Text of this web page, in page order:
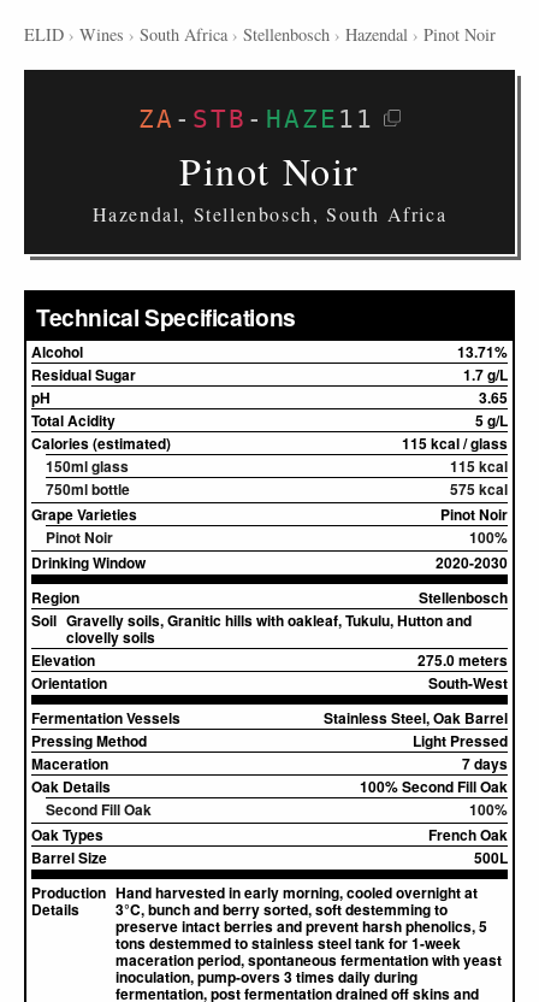
ELID › Wines › South Africa › Stellenbosch › Hazendal › Pinot Noir
ZA - STB - HAZE 11
Pinot Noir
Hazendal, Stellenbosch, South Africa
Technical Specifications
Alcohol
13.71%
Residual Sugar
1.7 g/L
pH
3.65
Total Acidity
5 g/L
Calories (estimated)
115 kcal / glass
150ml glass
115 kcal
750ml bottle
575 kcal
Grape Varieties
Pinot Noir
Pinot Noir
100%
Drinking Window
2020-2030
Region
Stellenbosch
Soil Gravelly soils, Granitic hills with oakleaf, Tukulu, Hutton and
clovelly soils
Elevation
275.0 meters
Orientation
South-West
Fermentation Vessels
Stainless Steel, Oak Barrel
Pressing Method
Light Pressed
Maceration
7 days
Oak Details
100% Second Fill Oak
Second Fill Oak
100%
Oak Types
French Oak
Barrel Size
500L
Production
Details
Hand harvested in early morning, cooled overnight at
3°C, bunch and berry sorted, soft destemming to
preserve intact berries and prevent harsh phenolics, 5
tons destemmed to stainless steel tank for 1-week
maceration period, spontaneous fermentation with yeast
inoculation, pump-overs 3 times daily during
fermentation, post fermentation drained off skins and